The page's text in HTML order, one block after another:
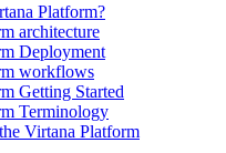
Platform?
architecture
Deployment
workflows
Getting Started
Terminology
Virtana Platform